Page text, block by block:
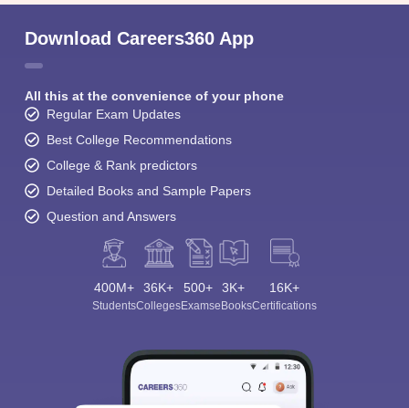
Download Careers360 App
All this at the convenience of your phone
Regular Exam Updates
Best College Recommendations
College & Rank predictors
Detailed Books and Sample Papers
Question and Answers
400M+
Students
36K+
Colleges
500+
Exams
3K+
eBooks
16K+
Certifications